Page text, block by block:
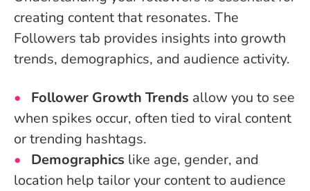
creating content that resonates. The
Followers tab provides insights into growth
trends, demographics, and audience activity.
Follower Growth Trends allow you to see
when spikes occur, often tied to viral content
or trending hashtags.
Demographics like age, gender, and
location help tailor your content to audience